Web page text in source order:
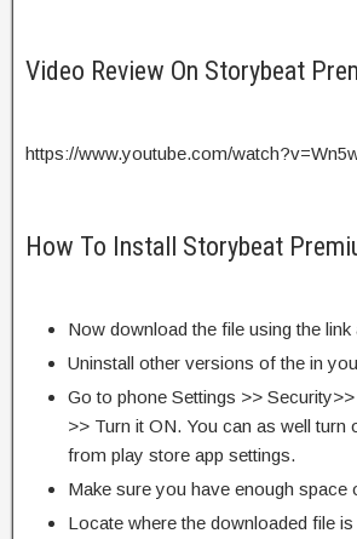
Video Review On Storybeat
https://www.youtube.com/
How To Install Storybeat
Now download the file using the link
Uninstall other versions of the in
Go to phone Settings >>
>> Turn it ON. You can as well
from play store app settings.
Make sure you have enough space
Locate where the downloaded file